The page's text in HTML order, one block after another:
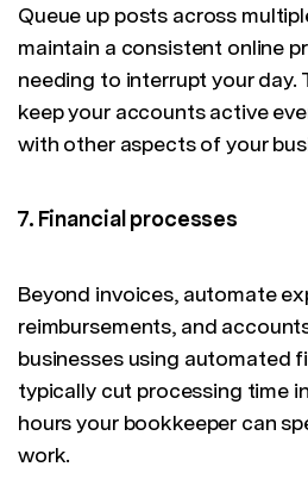
Queue up posts across
maintain a consistent online
needing to interrupt your day.
keep your accounts active
with other aspects of your
7. Financial processes
Beyond invoices, automate
reimbursements, and
businesses using automated
typically cut processing time
hours your bookkeeper can
work.